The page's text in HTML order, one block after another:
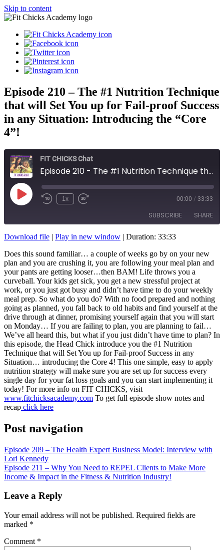
Skip to content
Episode 210 – The #1 Nutrition Technique
that will Set You up for Fail-proof Success
in any Situation: Introducing the “Core
4”!
FIT CHICKS Chat
Episode 210 - The #1 Nutrition Technique that will Set You up for Fail-proof Success in any Situation: Introducing the “Core 4”!
Play
Episode
1x 00:00 / 33:33
SUBSCRIBE SHARE
RSS FEED
LINK
EMBED
Download file | Play in new window | Duration: 33:33
Does this sound familiar… a couple of weeks go by on your new
plan and you are crushing it, you are following your meal plan and
your pants are getting looser…then BAM! Life throws you a
curveball. Your kids get sick, you get a new stressful project at
work, or you just got busy and didn’t have time to do your weekly
meal prep. So what do you do? With no food prepared and nothing
going as planned, you fall back to old habits and find yourself at the
drive through at dinner, promising yourself again that you will start
on Monday… If you are failing to plan, you are planning to fail…
We’ve all heard this, but what if you just didn’t have time to plan? In
this episode, the Head Chick introduce you the #1 Nutrition
Technique that will Set You up for Fail-proof Success in any
Situation… introducing the Core 4! This one simple, easy to apply
nutrition strategy will make sure you are set up for success every
single day for your fat loss goals and you can start implementing it
today! For more info on FIT CHICKS, visit
www.fitchicksacademy.com To get full episode show notes and
recap click here
Post navigation
Episode 209 – The Health Expert Business Model: Interview with
Lori Kennedy
Episode 211 – Why You Need to REPEL Clients to Make More
Income & Impact in the Fitness & Nutrition Industry!
Leave a Reply
Your email address will not be published. Required fields are
marked *
Comment *